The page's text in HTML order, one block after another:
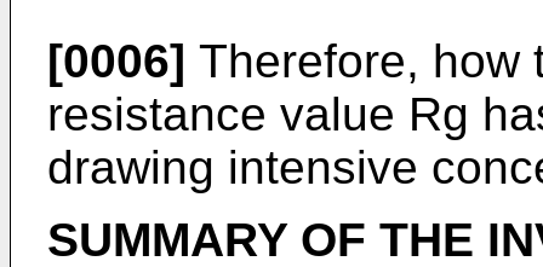
[0006] Therefore, how
resistance value Rg
drawing intensive
SUMMARY OF THE